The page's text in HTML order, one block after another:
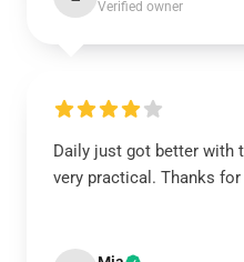
Verified owner
Daily just got better with
very practical. Thanks